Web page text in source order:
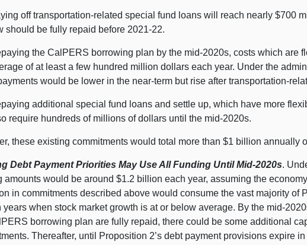
off transportation-related special fund loans will reach nearly $700
should be fully repaid before 2021‑22.
the CalPERS borrowing plan by the mid-2020s, costs which are
of at least a few hundred million dollars each year. Under the
would be lower in the near-term but rise after transportation-
additional special fund loans and settle up, which have more
require hundreds of millions of dollars until the mid-2020s.
these existing commitments would total more than $1 billion annually
Debt Payment Priorities May Use All Funding Until Mid-2020s.
amounts would be around $1.2 billion each year, assuming the
in commitments described above would consume the vast majority of
years when stock market growth is at or below average. By the mid-
borrowing plan are fully repaid, there could be some additional
Thereafter, until Proposition 2’s debt payment provisions expire